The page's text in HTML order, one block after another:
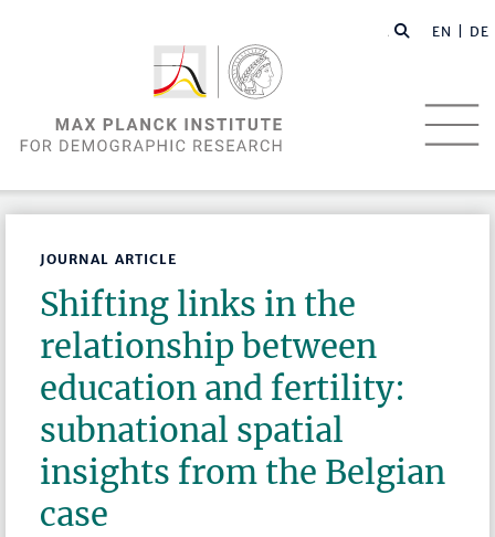
EN | DE
JOURNAL ARTICLE
Shifting links in the
relationship between
education and fertility:
subnational spatial
insights from the Belgian
case